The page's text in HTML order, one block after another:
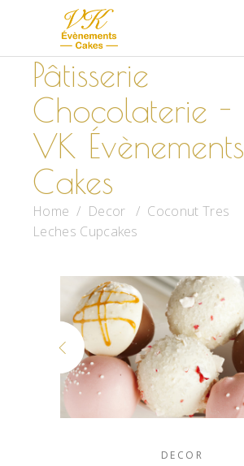
Pâtisserie
Chocolaterie -
VK Évènements
Cakes
Home / Decor / Coconut Tres
Leches Cupcakes
DECOR